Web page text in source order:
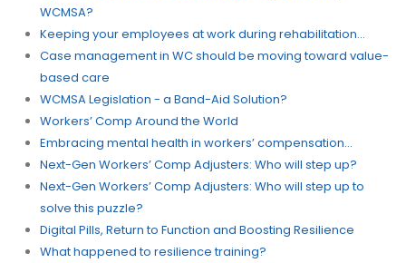
WCMSA?
Keeping your employees at work during rehabilitation…
Case management in WC should be moving toward value-
based care
WCMSA Legislation - a Band-Aid Solution?
Workers’ Comp Around the World
Embracing mental health in workers’ compensation…
Next-Gen Workers’ Comp Adjusters: Who will step up?
Next-Gen Workers’ Comp Adjusters: Who will step up to
solve this puzzle?
Digital Pills, Return to Function and Boosting Resilience
What happened to resilience training?